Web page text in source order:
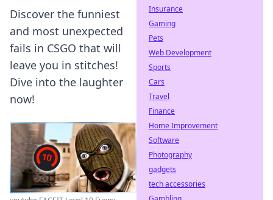
Discover the funniest
and most unexpected
fails in CSGO that will
leave you in stitches!
Dive into the laughter
now!
Insurance
Gaming
Pets
Web Development
Sports
Cars
Travel
Finance
Home Improvement
Software
Photography
gadgets
tech accessories